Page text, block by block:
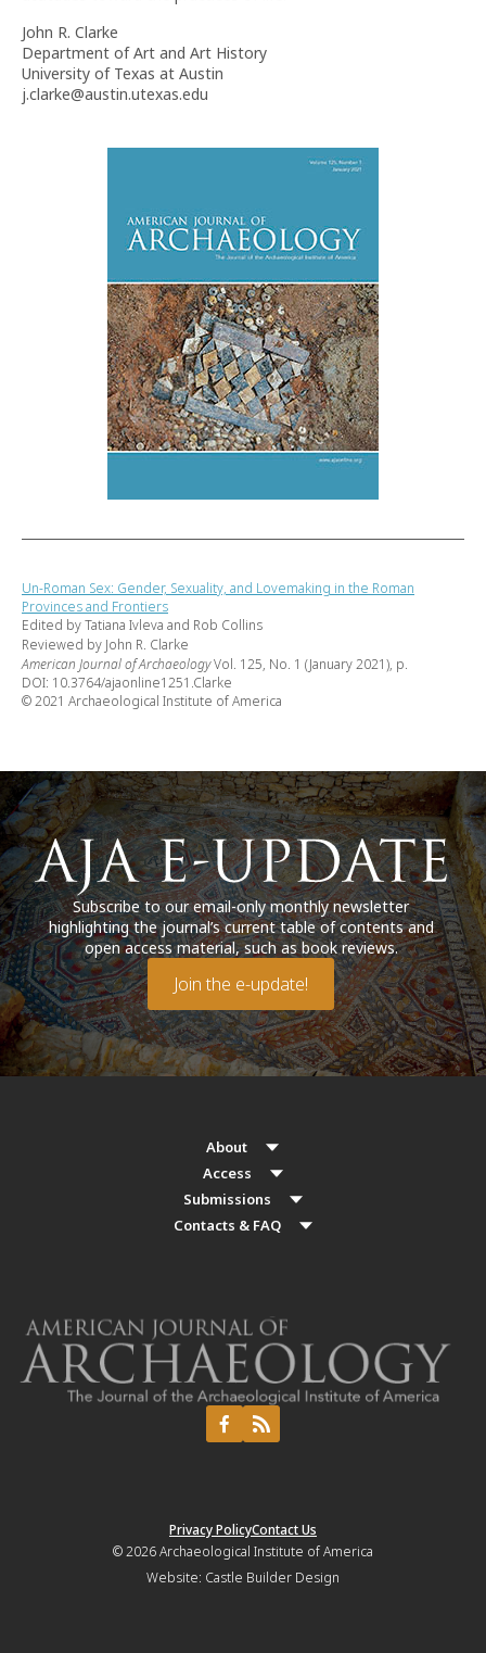
John R. Clarke
Department of Art and Art History
University of Texas at Austin
j.clarke@austin.utexas.edu
Un-Roman Sex: Gender, Sexuality, and Lovemaking in the Roman
Provinces and Frontiers
Edited by Tatiana Ivleva and Rob Collins
Reviewed by John R. Clarke
American Journal of ArchaeologyVol. 125, No. 1 (January 2021), p.
DOI: 10.3764/ajaonline1251.Clarke
© 2021 Archaeological Institute of America
Subscribe to our email-only monthly newsletter
highlighting the journal’s current table of contents and
open access material, such as book reviews.
Join the e-update!
About
Access
Submissions
Contacts & FAQ
Privacy PolicyContact Us
© 2026Archaeological Institute of America
Website: Castle Builder Design